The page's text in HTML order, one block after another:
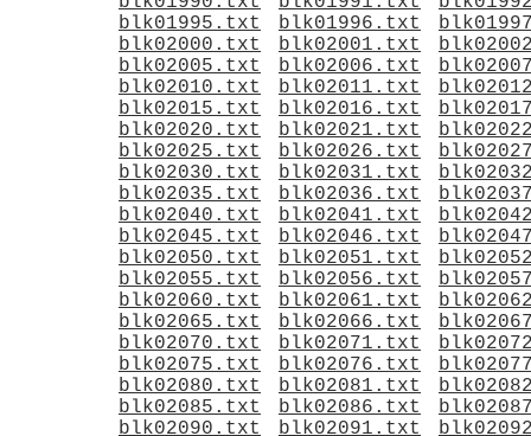
blk01995.txt
blk01996.txt
blk02000.txt
blk02001.txt
blk02005.txt
blk02006.txt
blk02010.txt
blk02011.txt
blk02015.txt
blk02016.txt
blk02020.txt
blk02021.txt
blk02025.txt
blk02026.txt
blk02030.txt
blk02031.txt
blk02035.txt
blk02036.txt
blk02040.txt
blk02041.txt
blk02045.txt
blk02046.txt
blk02050.txt
blk02051.txt
blk02055.txt
blk02056.txt
blk02060.txt
blk02061.txt
blk02065.txt
blk02066.txt
blk02070.txt
blk02071.txt
blk02075.txt
blk02076.txt
blk02080.txt
blk02081.txt
blk02085.txt
blk02086.txt
blk02090.txt
blk02091.txt